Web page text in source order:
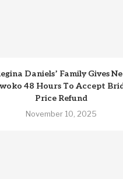
Daniels’ Family Gives
48 Hours To Accept
Price Refund
November 10, 2025